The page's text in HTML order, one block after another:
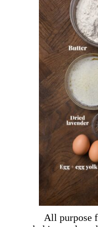
All purpose